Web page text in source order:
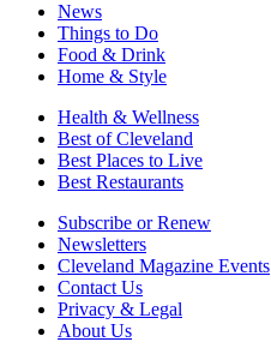
News
Things to Do
Food & Drink
Home & Style
Health & Wellness
Best of Cleveland
Best Places to Live
Best Restaurants
Subscribe or Renew
Newsletters
Cleveland Magazine Events
Contact Us
Privacy & Legal
About Us